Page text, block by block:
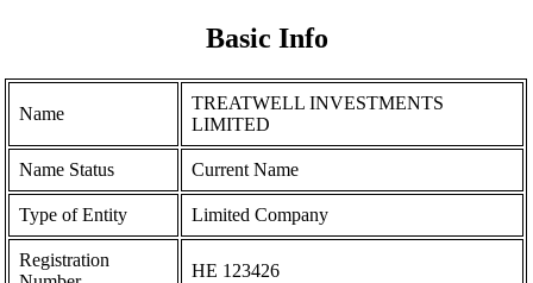
Basic Info
Name
TREATWELL INVESTMENTS
LIMITED
Name Status Current Name
Type of Entity Limited Company
Registration
ΗΕ 123426